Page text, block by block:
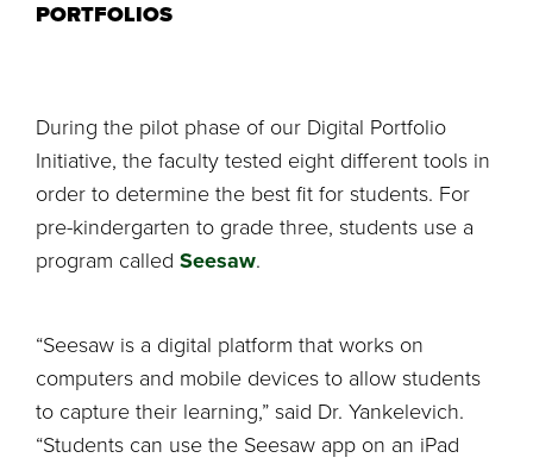
PORTFOLIOS
During the pilot phase of our Digital Portfolio
Initiative, the faculty tested eight different tools in
order to determine the best fit for students. For
pre-kindergarten to grade three, students use a
program called Seesaw.
“Seesaw is a digital platform that works on
computers and mobile devices to allow students
to capture their learning,” said Dr. Yankelevich.
“Students can use the Seesaw app on an iPad